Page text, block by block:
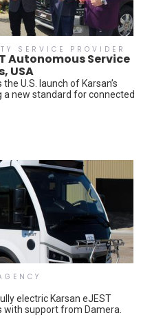
SERVICE PROVIDER
Autonomous Service
USA
U.S. launch of Karsan’s
new standard for connected
electric Karsan eJEST
with support from Damera.